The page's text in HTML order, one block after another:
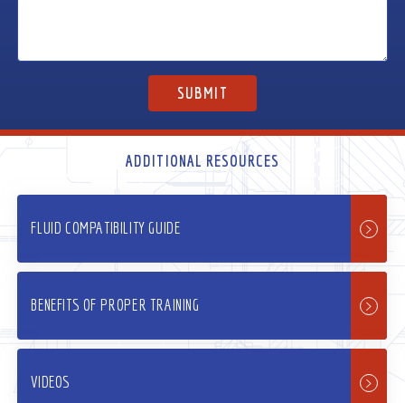
ADDITIONAL RESOURCES
FLUID COMPATIBILITY GUIDE
BENEFITS OF PROPER TRAINING
VIDEOS